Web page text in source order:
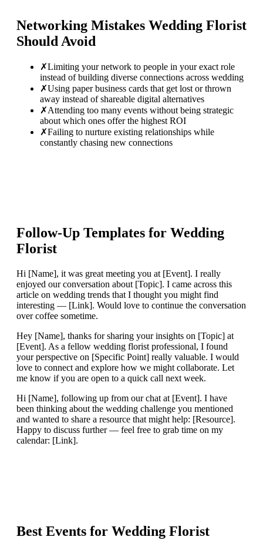
Networking Mistakes Wedding Florist
Should Avoid
✗Limiting your network to people in your exact role
instead of building diverse connections across wedding
✗Using paper business cards that get lost or thrown
away instead of shareable digital alternatives
✗Attending too many events without being strategic
about which ones offer the highest ROI
✗Failing to nurture existing relationships while
constantly chasing new connections
Follow-Up Templates for Wedding
Florist
Hi [Name], it was great meeting you at [Event]. I really
enjoyed our conversation about [Topic]. I came across this
article on wedding trends that I thought you might find
interesting — [Link]. Would love to continue the conversation
over coffee sometime.
Hey [Name], thanks for sharing your insights on [Topic] at
[Event]. As a fellow wedding florist professional, I found
your perspective on [Specific Point] really valuable. I would
love to connect and explore how we might collaborate. Let
me know if you are open to a quick call next week.
Hi [Name], following up from our chat at [Event]. I have
been thinking about the wedding challenge you mentioned
and wanted to share a resource that might help: [Resource].
Happy to discuss further — feel free to grab time on my
calendar: [Link].
Best Events for Wedding Florist